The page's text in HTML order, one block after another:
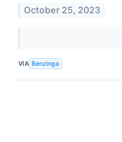
October 25, 2023
VIA Benzinga